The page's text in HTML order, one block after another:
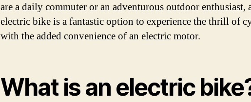
are a daily commuter or an adventurous outdoor enthusiast,
electric bike is a fantastic option to experience the thrill of
with the added convenience of an electric motor.
What is an electric